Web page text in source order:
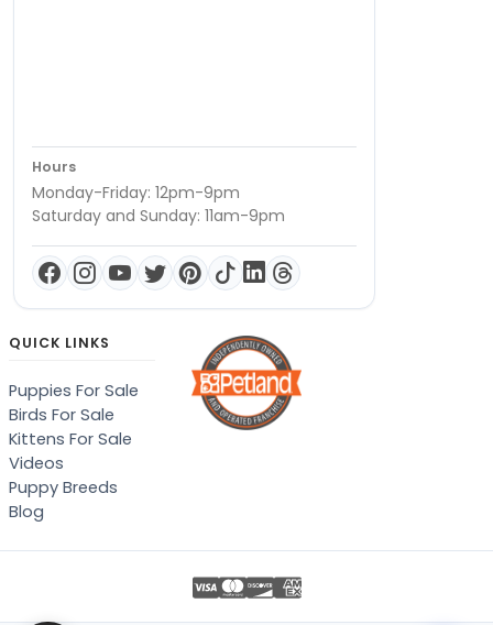
Hours
Monday-Friday: 12pm-9pm
Saturday and Sunday: 11am-9pm
QUICK LINKS
Puppies For Sale
Birds For Sale
Kittens For Sale
Videos
Puppy Breeds
Blog